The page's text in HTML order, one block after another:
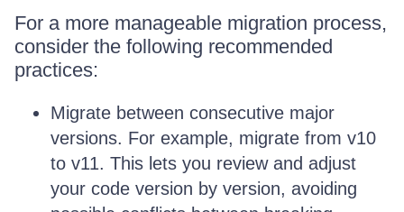
For a more manageable migration process,
consider the following recommended
practices:
Migrate between consecutive major
versions. For example, migrate from v10
to v11. This lets you review and adjust
your code version by version, avoiding